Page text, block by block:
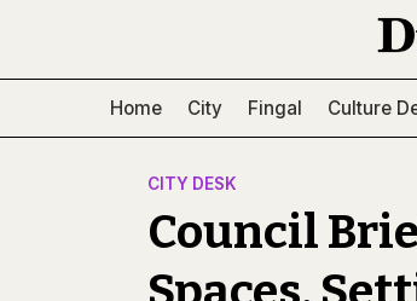
Home City Fingal Culture
CITY DESK
Council